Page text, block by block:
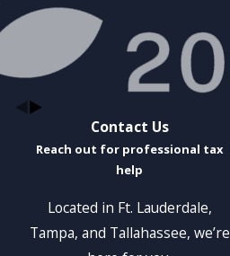
Contact Us
Reach out for professional tax
help
Located in Ft. Lauderdale,
Tampa, and Tallahassee, we’re